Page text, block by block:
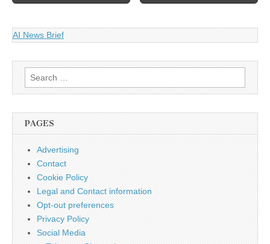
AI News Brief
Search
for:
PAGES
Advertising
Contact
Cookie Policy
Legal and Contact information
Opt-out preferences
Privacy Policy
Social Media